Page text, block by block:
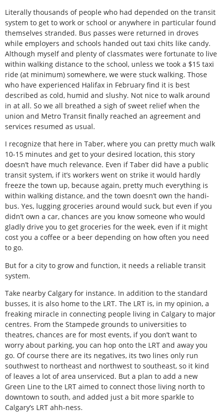
Literally thousands of people who had depended on the transit
system to get to work or school or anywhere in particular found
themselves stranded. Bus passes were returned in droves
while employers and schools handed out taxi chits like candy.
Although myself and plenty of classmates were fortunate to live
within walking distance to the school, unless we took a $15 taxi
ride (at minimum) somewhere, we were stuck walking. Those
who have experienced Halifax in February find it is best
described as cold, humid and slushy. Not nice to walk around
in at all. So we all breathed a sigh of sweet relief when the
union and Metro Transit finally reached an agreement and
services resumed as usual.
I recognize that here in Taber, where you can pretty much walk
10-15 minutes and get to your desired location, this story
doesn’t have much relevance. Even if Taber did have a public
transit system, if it’s workers went on strike it would hardly
freeze the town up, because again, pretty much everything is
within walking distance, and the town doesn’t own the handi-
bus. Yes, lugging groceries around would suck, but even if you
didn’t own a car, chances are you know someone who would
gladly drive you to get groceries for the week, even if it might
cost you a coffee or a beer depending on how often you need
to go.
But for a city to grow and function, it needs a reliable transit
system.
Take nearby Calgary for instance. In addition to the standard
busses, it is also home to the LRT. The LRT is, in my opinion, a
freaking miracle in connecting people living in Calgary to major
centres. From the Stampede grounds to universities to
theatres, chances are for most events, if you don’t want to
worry about parking, you can hop onto the LRT and away you
go. Of course there are its negatives, its two lines only run
southwest to northeast and northwest to southeast, so it kind
of leaves a lot of area unserviced. But a plan to add a new
Green Line to the LRT aimed to connect those living north to
downtown to south, and added just a bit more sparkle to
Calgary’s LRT ahh-ness.